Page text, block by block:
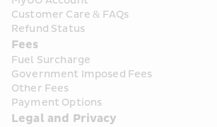
Customer Care & FAQs
Refund Status
Fees
Fuel Surcharge
Government Imposed Fees
Other Fees
Payment Options
Legal and Privacy